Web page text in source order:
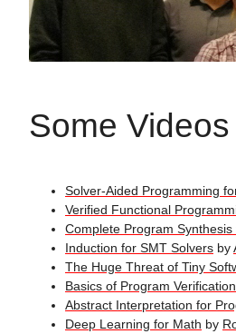
Some Videos
Solver-Aided Programming
Verified Functional
Complete Program
Induction for SMT Solvers by
The Huge Threat of Tiny
Basics of Program Verification
Abstract Interpretation for
Deep Learning for Math by